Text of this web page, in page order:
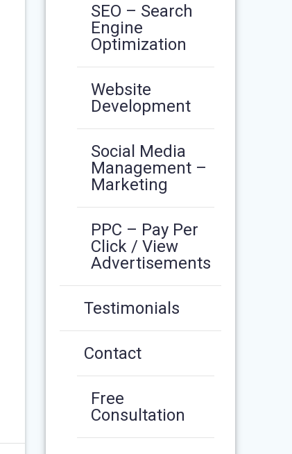
SEO – Search
Engine
Optimization
Website
Development
Social Media
Management –
Marketing
PPC – Pay Per
Click / View
Advertisements
Testimonials
Contact
Free
Consultation